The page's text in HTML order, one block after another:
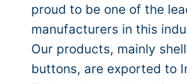
proud to be one of the
manufacturers in this
Our products, mainly shell
buttons, are exported to